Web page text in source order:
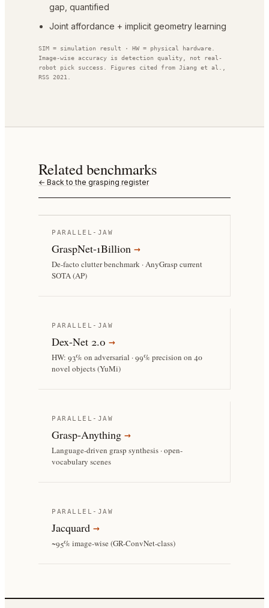
gap, quantified
Joint affordance + implicit geometry learning
SIM = simulation result · HW = physical hardware.
Image-wise accuracy is detection quality, not real-
robot pick success. Figures cited from Jiang et al.,
RSS 2021
Related benchmarks
← Back to the grasping register
PARALLEL-JAW
GraspNet-1Billion →
De-facto clutter benchmark · AnyGrasp current
SOTA (AP)
PARALLEL-JAW
Dex-Net 2.0 →
HW: 93% on adversarial · 99% precision on 40
novel objects (YuMi)
PARALLEL-JAW
Grasp-Anything →
Language-driven grasp synthesis · open-
vocabulary scenes
PARALLEL-JAW
Jacquard →
~95% image-wise (GR-ConvNet-class)